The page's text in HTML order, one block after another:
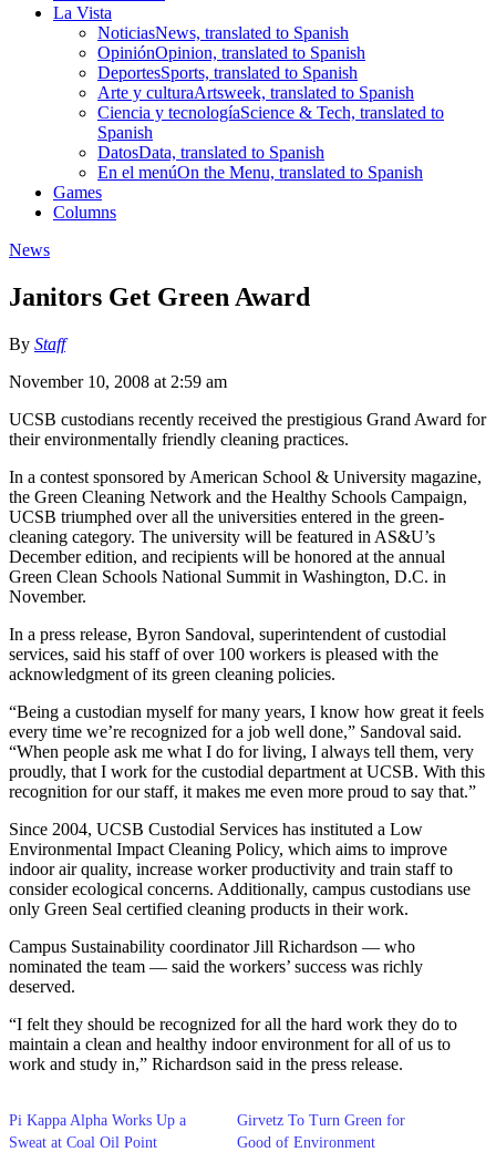
La Vista
NoticiasNews, translated to Spanish
OpiniónOpinion, translated to Spanish
DeportesSports, translated to Spanish
Arte y culturaArtsweek, translated to Spanish
Ciencia y tecnologíaScience & Tech, translated to
Spanish
DatosData, translated to Spanish
En el menúOn the Menu, translated to Spanish
Games
Columns
News
Janitors Get Green Award
By Staff
November 10, 2008 at 2:59 am
UCSB custodians recently received the prestigious Grand Award for
their environmentally friendly cleaning practices.
In a contest sponsored by American School & University magazine,
the Green Cleaning Network and the Healthy Schools Campaign,
UCSB triumphed over all the universities entered in the green-
cleaning category. The university will be featured in AS&U’s
December edition, and recipients will be honored at the annual
Green Clean Schools National Summit in Washington, D.C. in
November.
In a press release, Byron Sandoval, superintendent of custodial
services, said his staff of over 100 workers is pleased with the
acknowledgment of its green cleaning policies.
“Being a custodian myself for many years, I know how great it feels
every time we’re recognized for a job well done,” Sandoval said.
“When people ask me what I do for living, I always tell them, very
proudly, that I work for the custodial department at UCSB. With this
recognition for our staff, it makes me even more proud to say that.”
Since 2004, UCSB Custodial Services has instituted a Low
Environmental Impact Cleaning Policy, which aims to improve
indoor air quality, increase worker productivity and train staff to
consider ecological concerns. Additionally, campus custodians use
only Green Seal certified cleaning products in their work.
Campus Sustainability coordinator Jill Richardson — who
nominated the team — said the workers’ success was richly
deserved.
“I felt they should be recognized for all the hard work they do to
maintain a clean and healthy indoor environment for all of us to
work and study in,” Richardson said in the press release.
Pi Kappa Alpha Works Up a
Sweat at Coal Oil Point
Girvetz To Turn Green for
Good of Environment